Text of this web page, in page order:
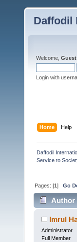
Daffodil
Welcome, Guest
Login with
Home Help
Daffodil
Service to
Pages: [1]Go
Author
Education
Imrul
Administrator
Full Member